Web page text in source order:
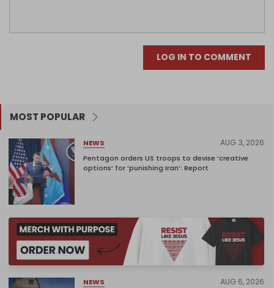
LOG IN TO COMMENT
MOST POPULAR
NEWS AUG 3, 2026
Pentagon orders US troops to devise ‘creative
options’ for ‘punishing Iran’: Report
NEWS AUG 6, 2026